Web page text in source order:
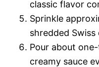
classic flavor
Sprinkle
shredded Swiss
Pour about
creamy sauce